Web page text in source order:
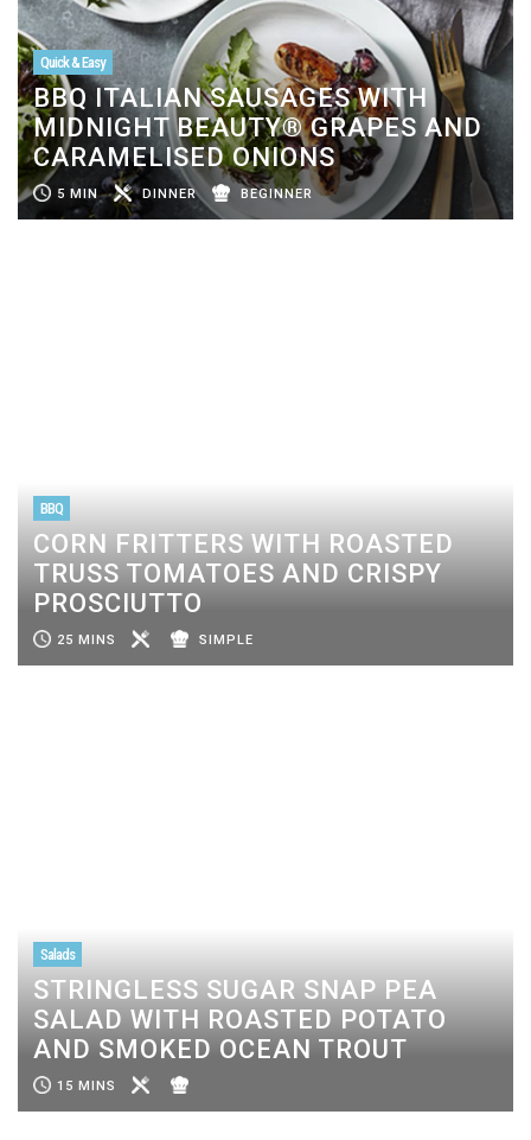
Quick & Easy
BBQ ITALIAN SAUSAGES WITH
MIDNIGHT BEAUTY® GRAPES AND
CARAMELISED ONIONS
5 MIN DINNER BEGINNER
BBQ
CORN FRITTERS WITH ROASTED
TRUSS TOMATOES AND CRISPY
PROSCIUTTO
25 MINS SIMPLE
Salads
STRINGLESS SUGAR SNAP PEA
SALAD WITH ROASTED POTATO
AND SMOKED OCEAN TROUT
15 MINS